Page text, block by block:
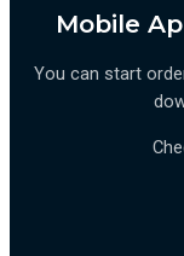
Mobile
You can start